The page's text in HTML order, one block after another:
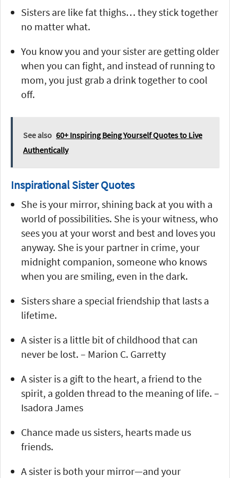
Sisters are like fat thighs… they stick together
no matter what.
You know you and your sister are getting older
when you can fight, and instead of running to
mom, you just grab a drink together to cool
off.
See also 60+ Inspiring Being Yourself Quotes to Live
Authentically
Inspirational Sister Quotes
She is your mirror, shining back at you with a
world of possibilities. She is your witness, who
sees you at your worst and best and loves you
anyway. She is your partner in crime, your
midnight companion, someone who knows
when you are smiling, even in the dark.
Sisters share a special friendship that lasts a
lifetime.
A sister is a little bit of childhood that can
never be lost. – Marion C. Garretty
A sister is a gift to the heart, a friend to the
spirit, a golden thread to the meaning of life. –
Isadora James
Chance made us sisters, hearts made us
friends.
A sister is both your mirror—and your